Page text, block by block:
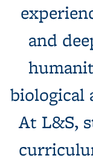
and
biological
At L&S,